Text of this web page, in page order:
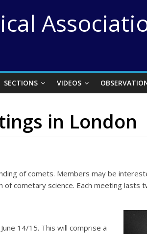
SECTIONS VIDEOS
in London
of comets. Members may be
cometary science. Each meeting lasts
14/15. This will comprise a